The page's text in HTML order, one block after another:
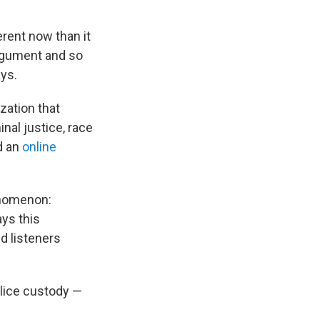
now than it
and so
that
justice, race
an online
this
listeners
custody —